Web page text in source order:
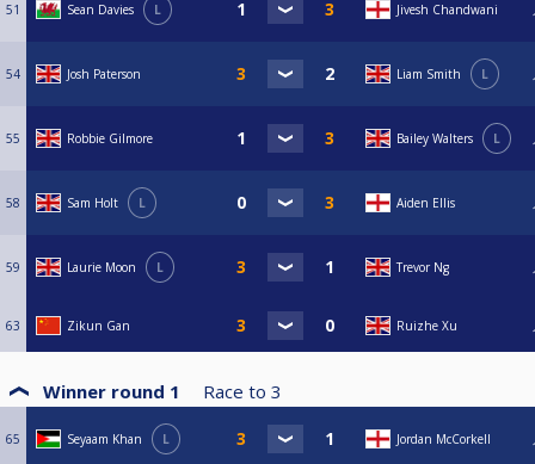
51 Sean Davies L Jivesh Chandwani
54 Josh Paterson Liam Smith L
55 Robbie Gilmore Bailey Walters L
58 Sam Holt L Aiden Ellis
59 Laurie Moon L Trevor Ng
63 Zikun Gan Ruizhe Xu
Winner round 1 Race to 3
65 Seyaam Khan L Jordan McCorkell